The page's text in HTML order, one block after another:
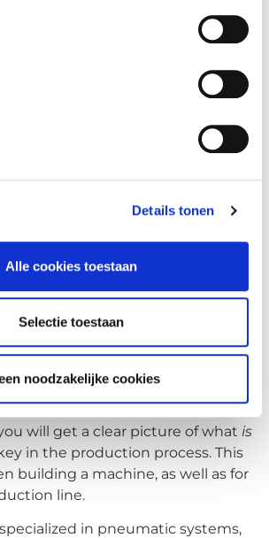
Details tonen
Alle cookies toestaan
Selectie toestaan
noodzakelijke cookies
possibility if you
want a turn-key
the robot according to your
we can provide support when
We also offer a training course for
and repetitive tasks - and train
robot programmers. Due to the
Astro Controls will always be
company.
it is not desirable that a
as "lean". Lean manufacturing helps
how to optimize your production
will get a clear picture of what is
in the production process. This
building a machine, as well as for
line.
in pneumatic systems,